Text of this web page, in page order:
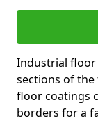
Industrial
sections of
floor coatings
borders for a